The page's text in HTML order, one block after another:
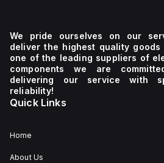
We pride ourselves on our
deliver the highest quality
one of the leading suppliers of
components we are
delivering our service with
reliability!
Quick Links
Home
About Us